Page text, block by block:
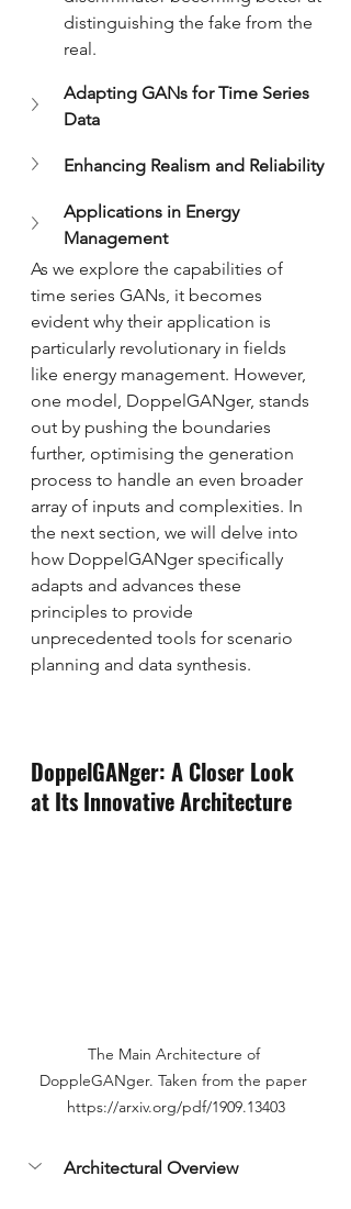
distinguishing the fake from the
real.
Adapting GANs for Time Series
Data
Enhancing Realism and Reliability
Applications in Energy
Management
As we explore the capabilities of
time series GANs, it becomes
evident why their application is
particularly revolutionary in fields
like energy management. However,
one model, DoppelGANger, stands
out by pushing the boundaries
further, optimising the generation
process to handle an even broader
array of inputs and complexities. In
the next section, we will delve into
how DoppelGANger specifically
adapts and advances these
principles to provide
unprecedented tools for scenario
planning and data synthesis.
DoppelGANger: A Closer Look
at Its Innovative Architecture
The Main Architecture of
DoppleGANger. Taken from the paper
https://arxiv.org/pdf/1909.13403
Architectural Overview